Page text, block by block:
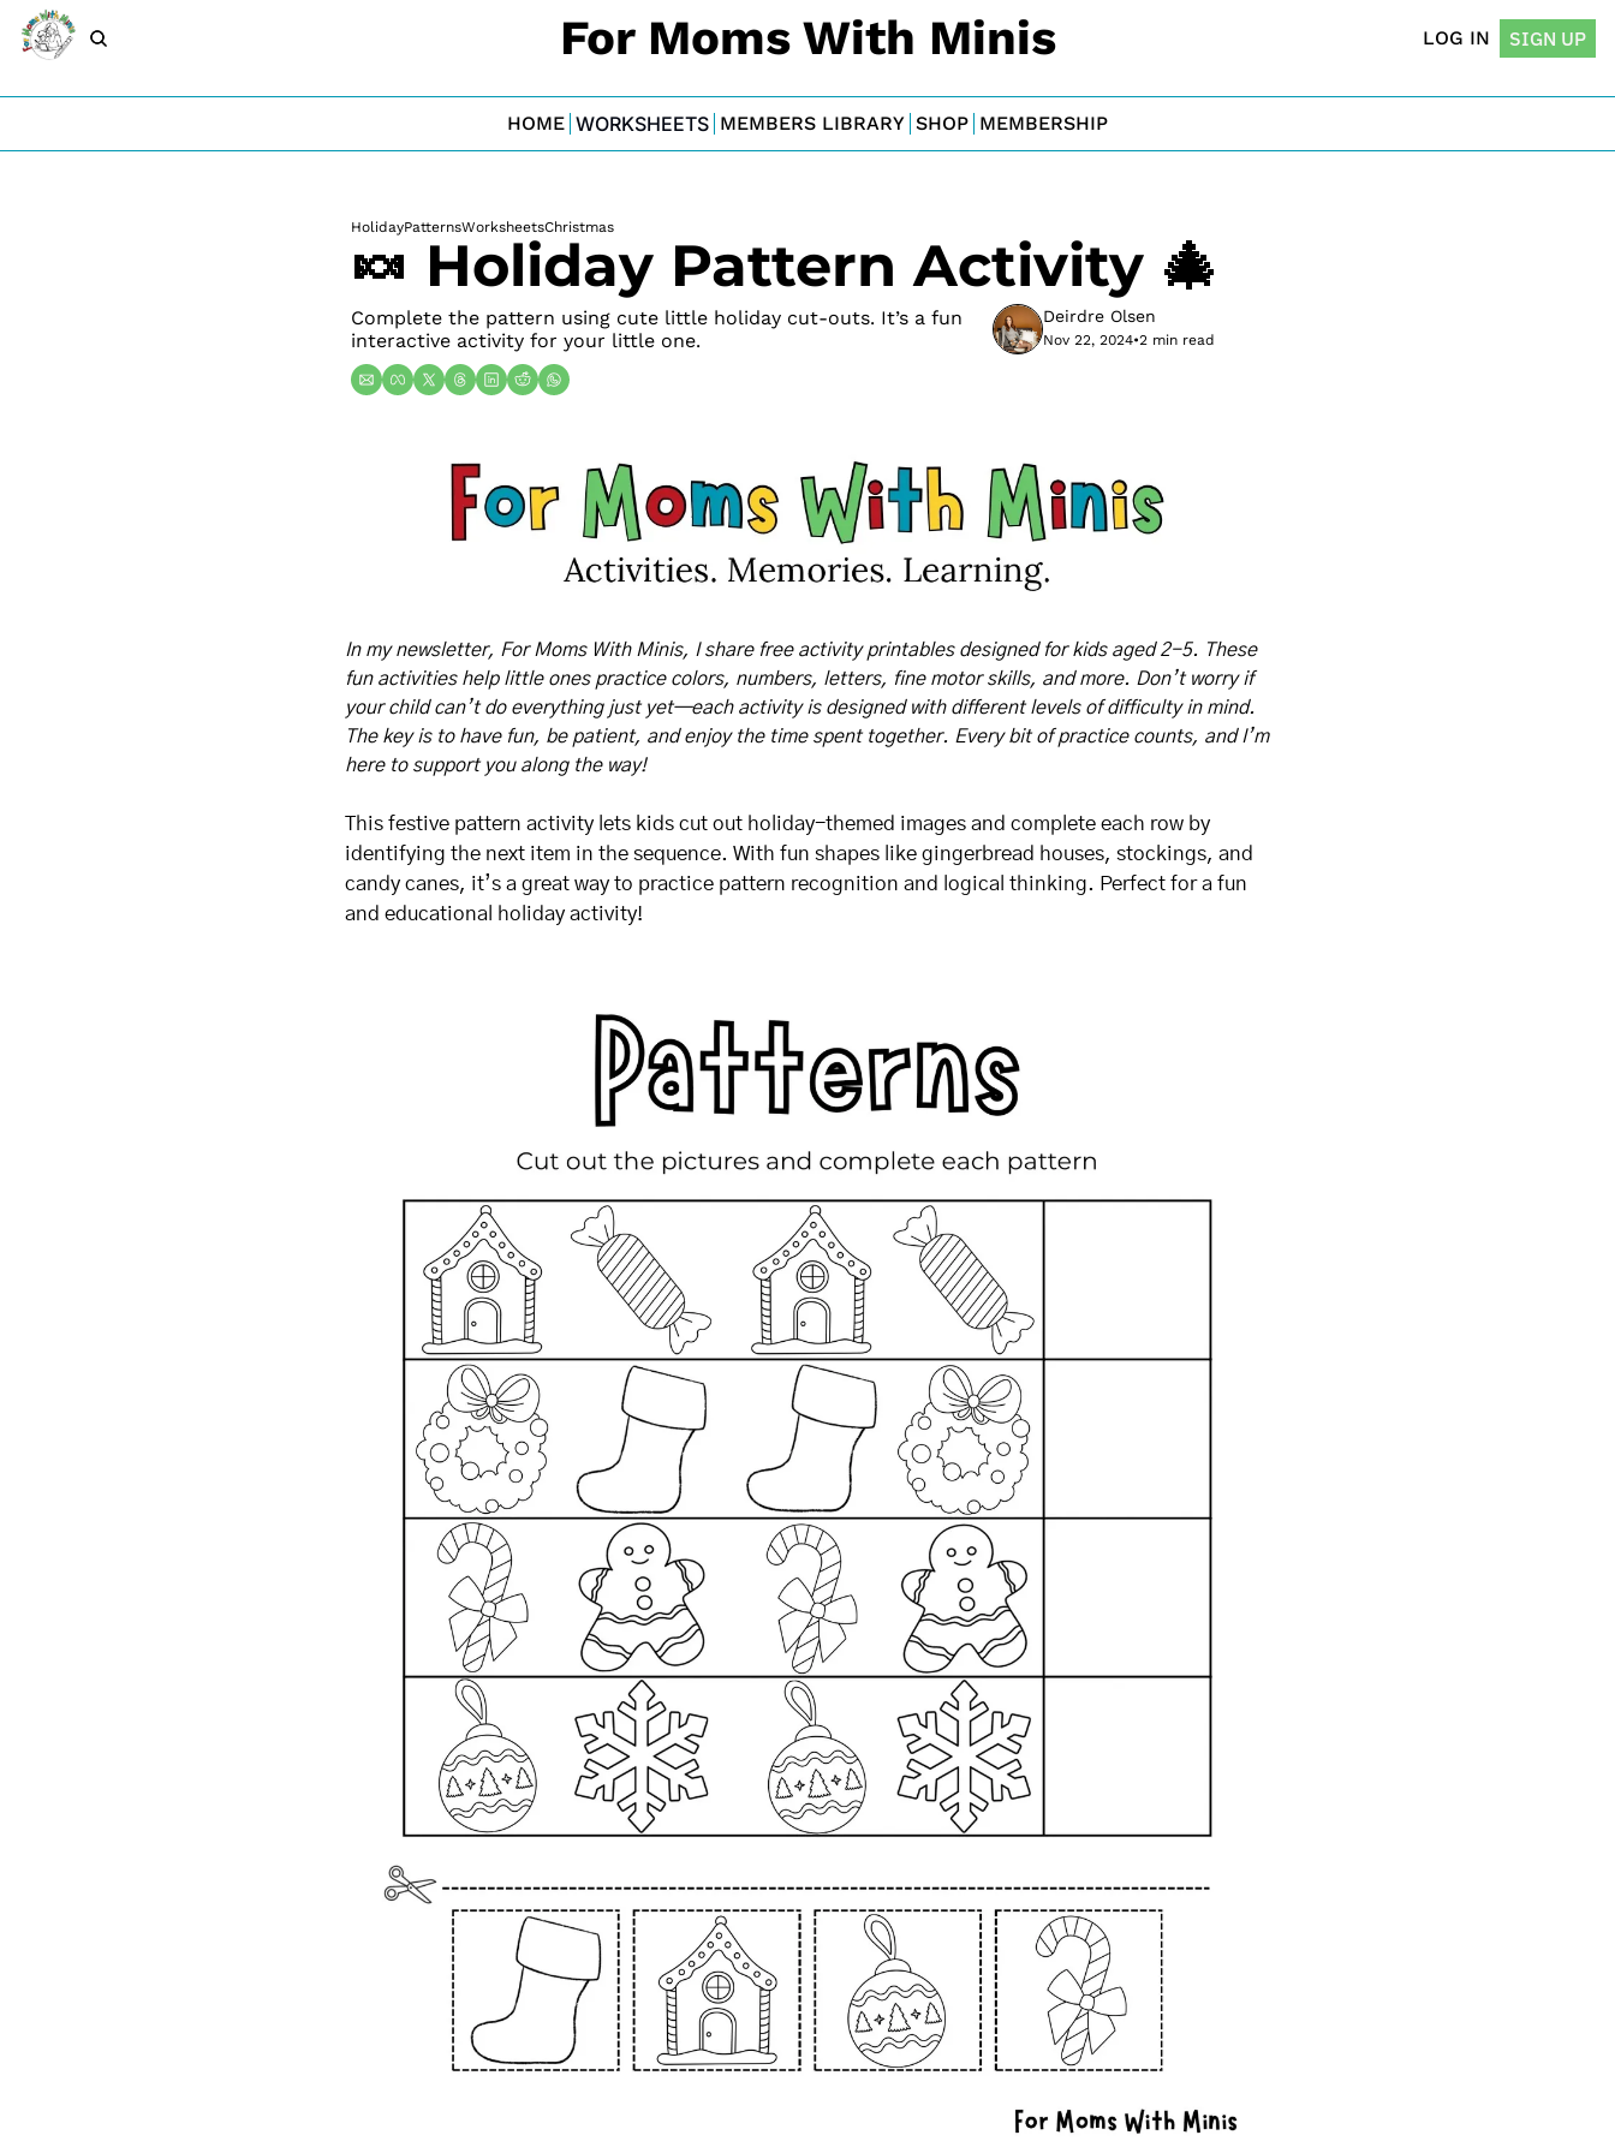
For Moms With Minis LOG IN SIGN UP
HOME WORKSHEETS MEMBERS LIBRARY SHOP MEMBERSHIP
HolidayPatternsWorksheetsChristmas
🍬 Holiday Pattern Activity 🎄
Complete the pattern using cute little holiday cut-outs. It’s a fun
interactive activity for your little one.
Deirdre Olsen
Nov 22, 2024•2 min read
In my newsletter, For Moms With Minis, I share free activity printables designed for kids aged 2-5. These
fun activities help little ones practice colors, numbers, letters, fine motor skills, and more. Don’t worry if
your child can’t do everything just yet—each activity is designed with different levels of difficulty in mind.
The key is to have fun, be patient, and enjoy the time spent together. Every bit of practice counts, and I’m
here to support you along the way!
This festive pattern activity lets kids cut out holiday-themed images and complete each row by
identifying the next item in the sequence. With fun shapes like gingerbread houses, stockings, and
candy canes, it’s a great way to practice pattern recognition and logical thinking. Perfect for a fun
and educational holiday activity!